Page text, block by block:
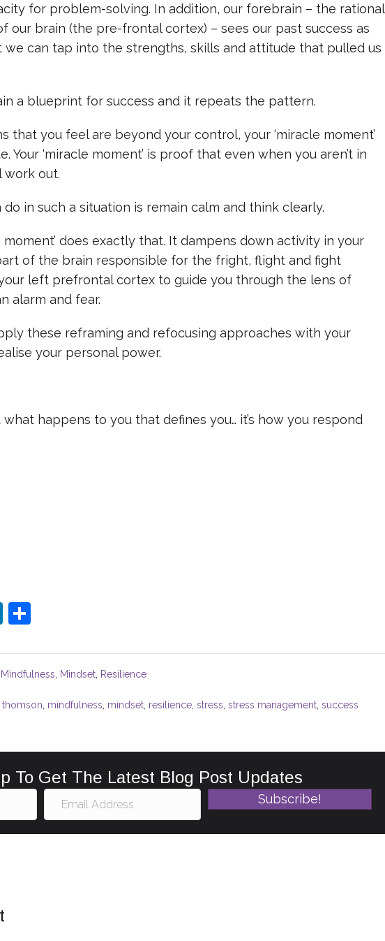
for problem-solving. In addition, our forebrain – the rational
our brain (the pre-frontal cortex) – sees our past success as
can tap into the strengths, skills and attitude that pulled us
a blueprint for success and it repeats the pattern.
that you feel are beyond your control, your ‘miracle moment’
Your ‘miracle moment’ is proof that even when you aren’t in
work out.
in such a situation is remain calm and think clearly.
moment’ does exactly that. It dampens down activity in your
of the brain responsible for the fright, flight and fight
left prefrontal cortex to guide you through the lens of
alarm and fear.
these reframing and refocusing approaches with your
your personal power.
what happens to you that defines you… it’s how you respond
Li
k
e
dI
S
ar
e
Mindfulness Mindset, Resilience
thomson, mindfulness, mindset, resilience, stress, stress management, success
To Get The Latest Blog Post Updates
Subscribe!